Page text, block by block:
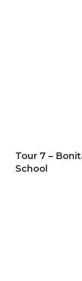
Tour 7 –
School